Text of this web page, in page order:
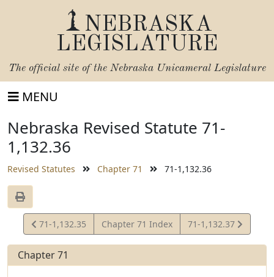
NEBRASKA
LEGISLATURE
The official site of the Nebraska Unicameral Legislature
MENU
Nebraska Revised Statute 71-
1,132.36
Revised Statutes Chapter 71 71-1,132.36
View
Statute
71-1,132.35 Chapter 71 Index
View
Statute
71-1,132.37
Chapter 71